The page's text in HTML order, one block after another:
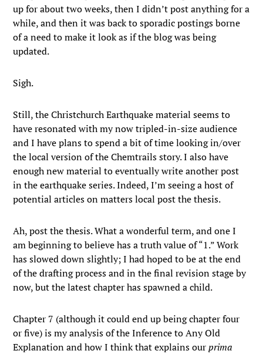
up for about two weeks, then I didn’t post anything for a
while, and then it was back to sporadic postings borne
of a need to make it look as if the blog was being
updated.
Sigh.
Still, the Christchurch Earthquake material seems to
have resonated with my now tripled-in-size audience
and I have plans to spend a bit of time looking in/over
the local version of the Chemtrails story. I also have
enough new material to eventually write another post
in the earthquake series. Indeed, I’m seeing a host of
potential articles on matters local post the thesis.
Ah, post the thesis. What a wonderful term, and one I
am beginning to believe has a truth value of “1.” Work
has slowed down slightly; I had hoped to be at the end
of the drafting process and in the final revision stage by
now, but the latest chapter has spawned a child.
Chapter 7 (although it could end up being chapter four
or five) is my analysis of the Inference to Any Old
Explanation and how I think that explains ourprima